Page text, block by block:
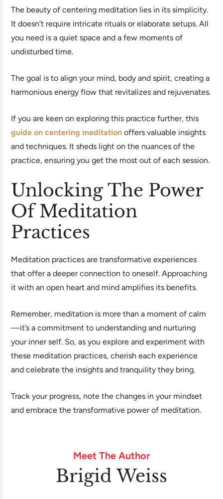
The beauty of centering meditation lies in its simplicity.
It doesn’t require intricate rituals or elaborate setups. All
you need is a quiet space and a few moments of
undisturbed time.
The goal is to align your mind, body and spirit, creating a
harmonious energy flow that revitalizes and rejuvenates.
If you are keen on exploring this practice further, this
guide on centering meditation offers valuable insights
and techniques. It sheds light on the nuances of the
practice, ensuring you get the most out of each session.
Unlocking The Power
Of Meditation
Practices
Meditation practices are transformative experiences
that offer a deeper connection to oneself. Approaching
it with an open heart and mind amplifies its benefits.
Remember, meditation is more than a moment of calm
—it’s a commitment to understanding and nurturing
your inner self. So, as you explore and experiment with
these meditation practices, cherish each experience
and celebrate the insights and tranquility they bring.
Track your progress, note the changes in your mindset
and embrace the transformative power of meditation.
Meet The Author
Brigid Weiss